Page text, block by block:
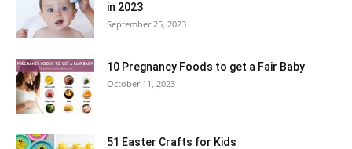
in 2023
September 25, 2023
10 Pregnancy Foods to get a Fair Baby
October 11, 2023
51 Easter Crafts for Kids